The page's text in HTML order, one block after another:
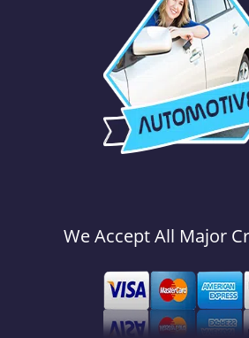
We Accept All Major